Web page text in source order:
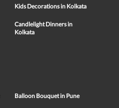
Kids Decorations in Kolkata
Candlelight Dinners in
Kolkata
Balloon Bouquet in Pune